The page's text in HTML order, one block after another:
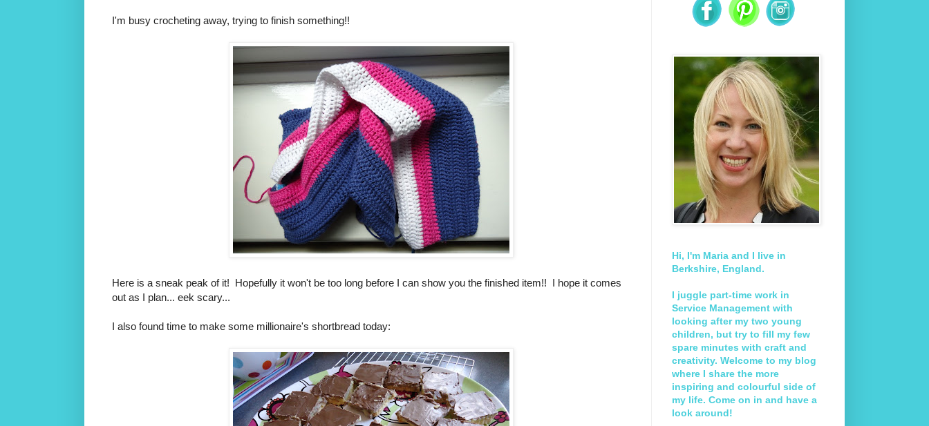
I'm busy crocheting away, trying to finish something!!
Here is a sneak peak of it! Hopefully it won't be too long before I can show you the finished item!! I hope it comes
out as I plan... eek scary...
I also found time to make some millionaire's shortbread today:
Hi, I'm Maria and I live in
Berkshire, England.
I juggle part-time work in
Service Management with
looking after my two young
children, but try to fill my few
spare minutes with craft and
creativity. Welcome to my blog
where I share the more
inspiring and colourful side of
my life. Come on in and have a
look around!